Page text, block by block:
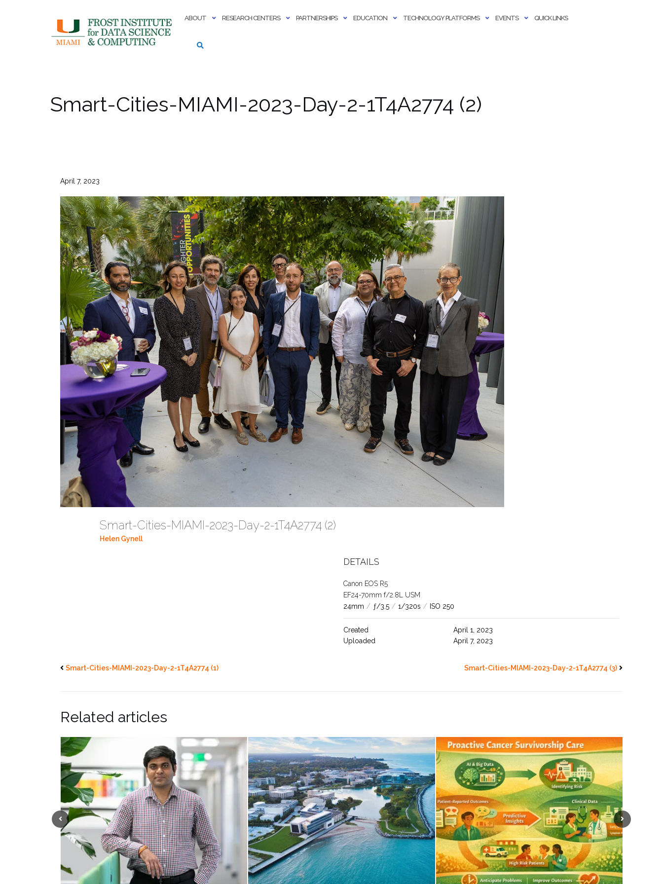
ABOUT RESEARCH CENTERS PARTNERSHIPS EDUCATION TECHNOLOGY PLATFORMS EVENTS QUICK LINKS
Smart-Cities-MIAMI-2023-Day-2-1T4A2774 (2)
April 7, 2023
Smart-Cities-MIAMI-2023-Day-2-1T4A2774 (2)
Helen Gynell
DETAILS
Canon EOS R5
EF24-70mm f/2.8L USM
24mm / ƒ/3.5 / 1/320s / ISO 250
Created
April 1, 2023
Uploaded
April 7, 2023
Smart-Cities-MIAMI-2023-Day-2-1T4A2774 (1) Smart-Cities-MIAMI-2023-Day-2-1T4A2774 (3)
Related articles